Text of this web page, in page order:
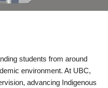
students from around
environment. At UBC,
advancing Indigenous